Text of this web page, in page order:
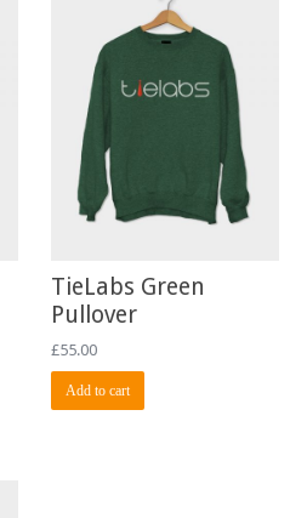
TieLabs Green
Pullover
£55.00
Add to cart